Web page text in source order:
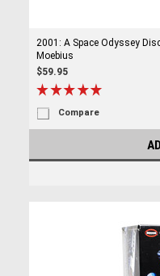
2001: A Space Odyssey
Moebius
$59.95
Compare